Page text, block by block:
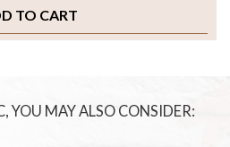
TO CART
YOU MAY ALSO CONSIDER: